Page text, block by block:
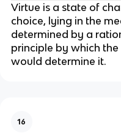
Virtue is a state of
choice, lying in the
determined by a
principle by which
would determine it.
16